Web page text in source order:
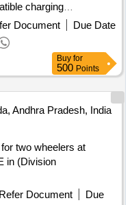
charging
lapel, professional
cooling power strip,
cable laying routing
commissioning,
and fitting
laying and
Document
Due Date
Buy for
500 Points
Andhra Pradesh, India
two wheelers at
in (Division
Refer Document
Due